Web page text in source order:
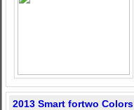
2013 Smart fortwo Colors